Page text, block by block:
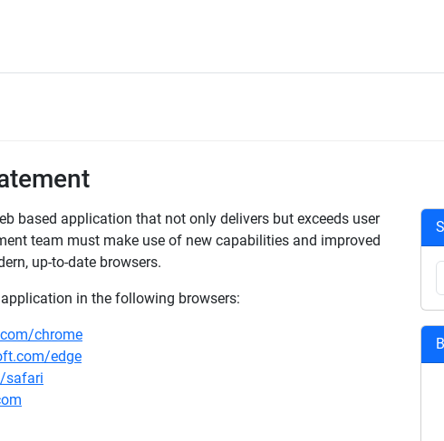
based application that not only delivers but exceeds user
team must make use of new capabilities and improved
up-to-date browsers.
in the following browsers:
chrome
edge
safari